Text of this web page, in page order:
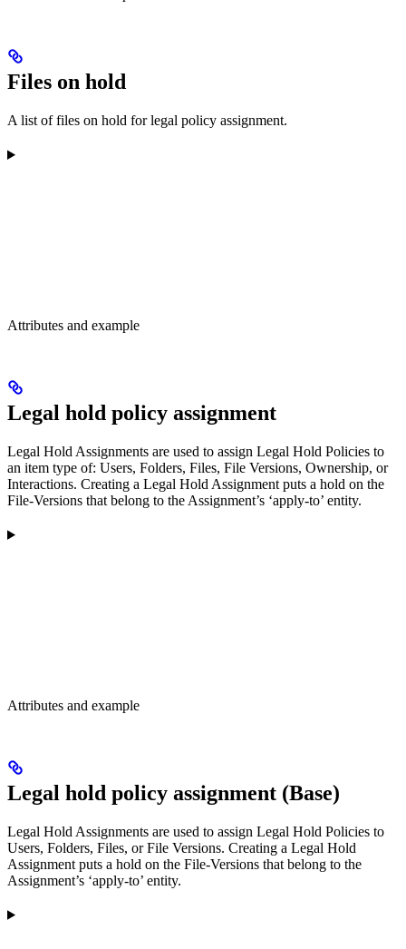
Files on hold
A list of files on hold for legal policy assignment.
Attributes and example
Legal hold policy assignment
Legal Hold Assignments are used to assign Legal Hold Policies to
an item type of: Users, Folders, Files, File Versions, Ownership, or
Interactions. Creating a Legal Hold Assignment puts a hold on the
File-Versions that belong to the Assignment’s ‘apply-to’ entity.
Attributes and example
Legal hold policy assignment (Base)
Legal Hold Assignments are used to assign Legal Hold Policies to
Users, Folders, Files, or File Versions. Creating a Legal Hold
Assignment puts a hold on the File-Versions that belong to the
Assignment’s ‘apply-to’ entity.